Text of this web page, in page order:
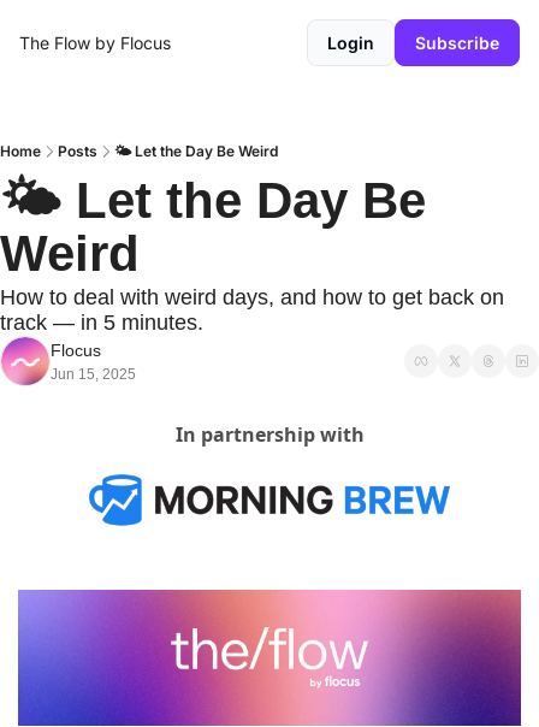
The Flow by Flocus Login Subscribe
Home Posts 🌤️ Let the Day Be Weird
🌤️ Let the Day Be
Weird
How to deal with weird days, and how to get back on
track — in 5 minutes.
Flocus
Jun 15, 2025
In partnership with